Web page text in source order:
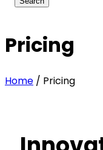
Pricing
Home / Pricing